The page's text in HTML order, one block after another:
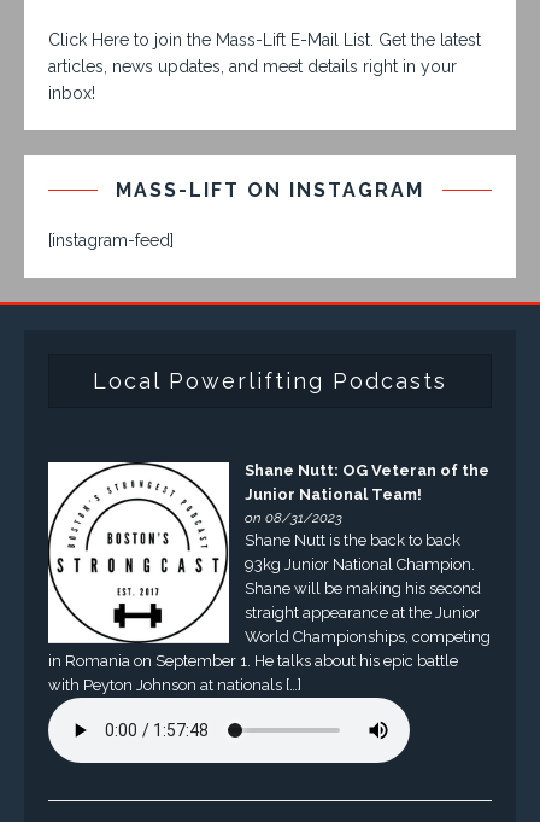
Click Here to join the Mass-Lift E-Mail List. Get the latest
articles, news updates, and meet details right in your
inbox!
MASS-LIFT ON INSTAGRAM
[instagram-feed]
Local Powerlifting Podcasts
Shane Nutt: OG Veteran of the
Junior National Team!
on 08/31/2023
Shane Nutt is the back to back
93kg Junior National Champion.
Shane will be making his second
straight appearance at the Junior
World Championships, competing
in Romania on September 1. He talks about his epic battle
with Peyton Johnson at nationals […]